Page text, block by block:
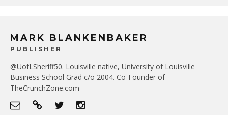
MARK BLANKENBAKER
PUBLISHER
@UofLSheriff50. Louisville native, University of Louisville
Business School Grad c/o 2004. Co-Founder of
TheCrunchZone.com